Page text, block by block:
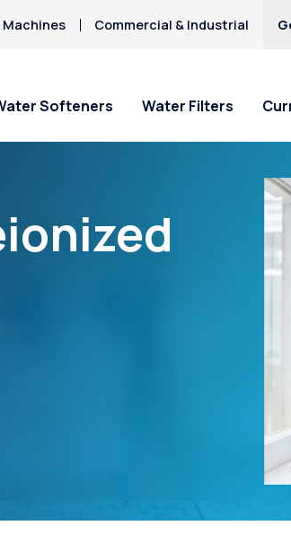
Machines Commercial & Industrial
Softeners Water Filters